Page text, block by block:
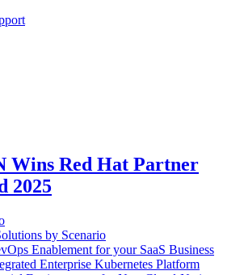
Wins Red Hat Partner
2025
by Scenario
Enablement for your SaaS Business
Enterprise Kubernetes Platform